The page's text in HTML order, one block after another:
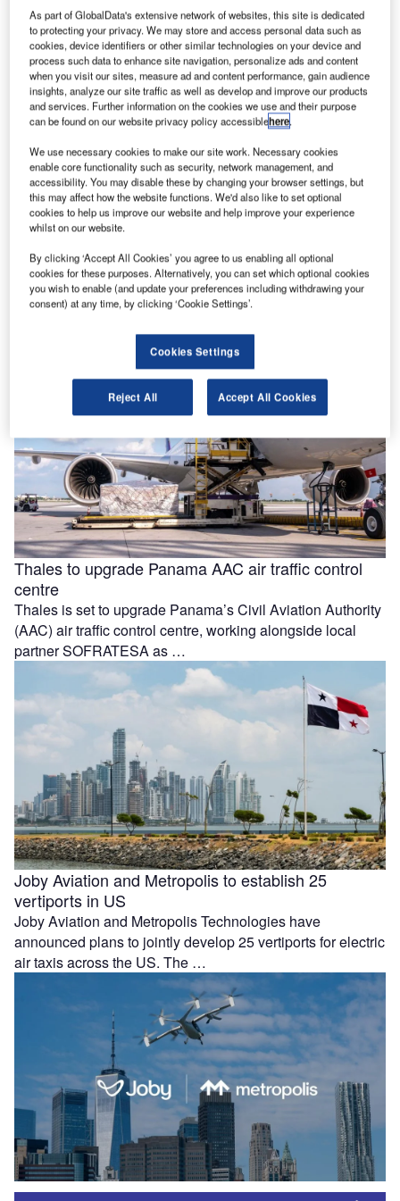
smarter fluids
With the aviation industry needing to operate as efficiently
as possible for businesses to remain viable, a new report
Thales to upgrade Panama AAC air traffic control
centre
Thales is set to upgrade Panama’s Civil Aviation Authority
(AAC) air traffic control centre, working alongside local
partner SOFRATESA as …
Joby Aviation and Metropolis to establish 25
vertiports in US
Joby Aviation and Metropolis Technologies have
announced plans to jointly develop 25 vertiports for electric
air taxis across the US. The …
As part of GlobalData's extensive network of websites, this site is dedicated
to protecting your privacy. We may store and access personal data such as
cookies, device identifiers or other similar technologies on your device and
process such data to enhance site navigation, personalize ads and content
when you visit our sites, measure ad and content performance, gain audience
insights, analyze our site traffic as well as develop and improve our products
and services. Further information on the cookies we use and their purpose
can be found on our website privacy policy accessiblehere.
We use necessary cookies to make our site work. Necessary cookies
enable core functionality such as security, network management, and
accessibility. You may disable these by changing your browser settings, but
this may affect how the website functions. We'd also like to set optional
cookies to help us improve our website and help improve your experience
whilst on our website.
By clicking ‘Accept All Cookies’ you agree to us enabling all optional
cookies for these purposes. Alternatively, you can set which optional cookies
you wish to enable (and update your preferences including withdrawing your
consent) at any time, by clicking ‘Cookie Settings’.
Cookies Settings
Reject All Accept All Cookies